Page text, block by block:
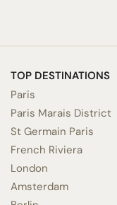
TOP DESTINATIONS
Paris
Paris Marais District
St Germain Paris
French Riviera
London
Amsterdam